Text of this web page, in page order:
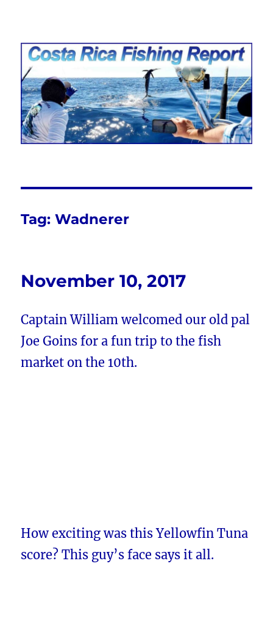
Costa Rica Fishing Report from
FishingNosara
Tag:Wadnerer
November 10, 2017
Captain William welcomed our old pal
Joe Goins for a fun trip to the fish
market on the 10th.
How exciting was this Yellowfin Tuna
score? This guy’s face says it all.